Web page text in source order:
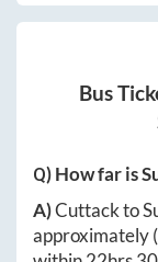
Bus
Q) How far is
A)Cuttackto
approximately